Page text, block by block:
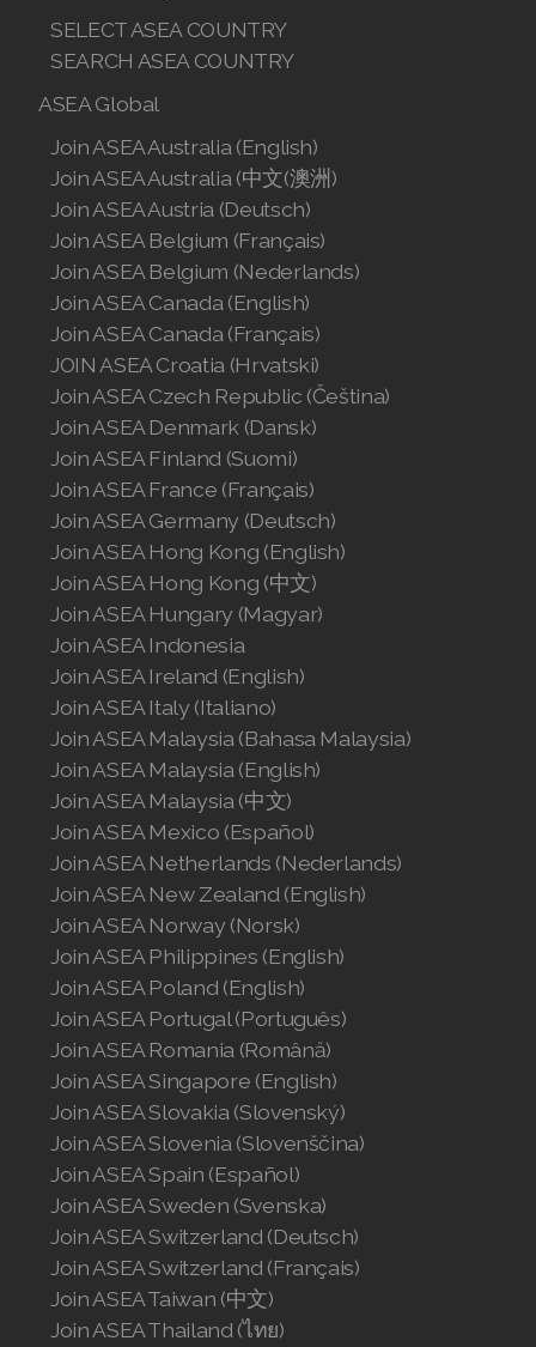
SELECT ASEA COUNTRY
SEARCH ASEA COUNTRY
ASEA Global
Join ASEA Australia (English)
Join ASEA Australia (中文(澳洲)
Join ASEA Austria (Deutsch)
Join ASEA Belgium (Français)
Join ASEA Belgium (Nederlands)
Join ASEA Canada (English)
Join ASEA Canada (Français)
JOIN ASEA Croatia (Hrvatski)
Join ASEA Czech Republic (Čeština)
Join ASEA Denmark (Dansk)
Join ASEA Finland (Suomi)
Join ASEA France (Français)
Join ASEA Germany (Deutsch)
Join ASEA Hong Kong (English)
Join ASEA Hong Kong (中文)
Join ASEA Hungary (Magyar)
Join ASEA Indonesia
Join ASEA Ireland (English)
Join ASEA Italy (Italiano)
Join ASEA Malaysia (Bahasa Malaysia)
Join ASEA Malaysia (English)
Join ASEA Malaysia (中文)
Join ASEA Mexico (Español)
Join ASEA Netherlands (Nederlands)
Join ASEA New Zealand (English)
Join ASEA Norway (Norsk)
Join ASEA Philippines (English)
Join ASEA Poland (English)
Join ASEA Portugal (Português)
Join ASEA Romania (Română)
Join ASEA Singapore (English)
Join ASEA Slovakia (Slovenský)
Join ASEA Slovenia (Slovenščina)
Join ASEA Spain (Español)
Join ASEA Sweden (Svenska)
Join ASEA Switzerland (Deutsch)
Join ASEA Switzerland (Français)
Join ASEA Taiwan (中文)
Join ASEA Thailand (ไทย)